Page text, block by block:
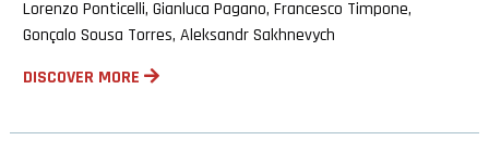
Lorenzo Ponticelli, Gianluca Pagano, Francesco Timpone,
Gonçalo Sousa Torres, Aleksandr Sakhnevych
DISCOVER MORE